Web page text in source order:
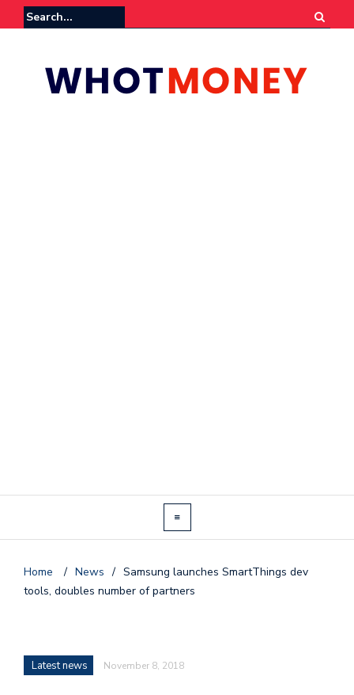
Home / News / Samsung launches SmartThings dev
tools, doubles number of partners
Latest news November 8, 2018